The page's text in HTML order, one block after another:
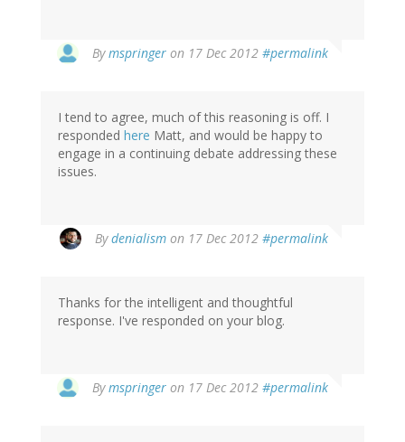
Bymspringer on 17 Dec 2012 #permalink
reply
robert
nelson
(not
verified)
I tend to agree, much of this reasoning is off. I
responded here Matt, and would be happy to
engage in a continuing debate addressing these
issues.
Bydenialism on 17 Dec 2012 #permalink
Thanks for the intelligent and thoughtful
response. I've responded on your blog.
Bymspringer on 17 Dec 2012 #permalink
reply